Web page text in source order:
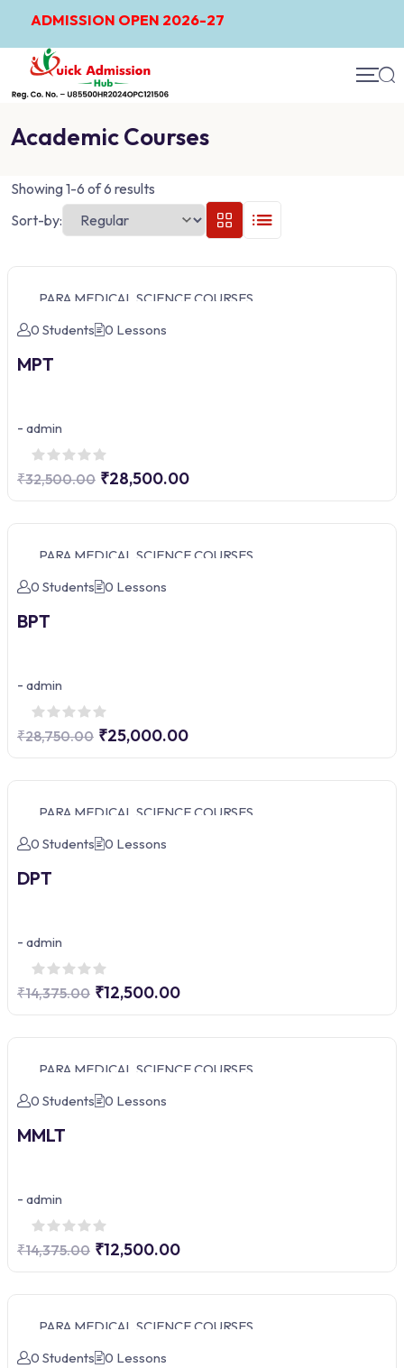
ADMISSION OPEN 2026-27
Academic Courses
Showing 1-6 of 6 results
Sort-by:
PARA MEDICAL SCIENCE COURSES
0 Students
0 Lessons
MPT
- admin
₹32,500.00 ₹28,500.00
PARA MEDICAL SCIENCE COURSES
0 Students
0 Lessons
BPT
- admin
₹28,750.00 ₹25,000.00
PARA MEDICAL SCIENCE COURSES
0 Students
0 Lessons
DPT
- admin
₹14,375.00 ₹12,500.00
PARA MEDICAL SCIENCE COURSES
0 Students
0 Lessons
MMLT
- admin
₹14,375.00 ₹12,500.00
PARA MEDICAL SCIENCE COURSES
0 Students
0 Lessons